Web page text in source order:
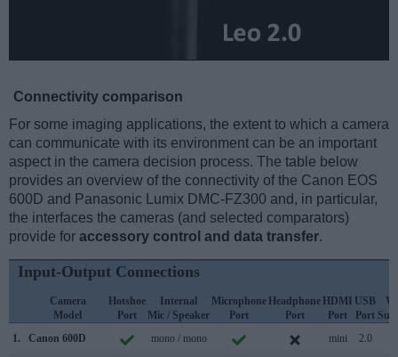
Connectivity comparison
For some imaging applications, the extent to which a camera
can communicate with its environment can be an important
aspect in the camera decision process. The table below
provides an overview of the connectivity of the Canon EOS
600D and Panasonic Lumix DMC-FZ300 and, in particular,
the interfaces the cameras (and selected comparators)
provide for accessory control and data transfer.
Input-Output Connections
Camera
Model
Hotshoe
Port
Internal
Mic / Speaker
Microphone
Port
Headphone
Port
HDMI
Port
USB
Port
1.
Canon 600D mono / mono mini 2.0